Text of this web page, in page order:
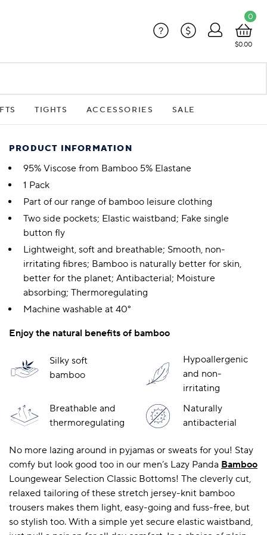
? $
$0.00
0
FUN & NOVELTY BAMBOO
SHOP BAMBOO SOCKS
SHOP BAMBOO SOCKS
KIDS’ GENTLE BAMBOO SOCKS
LAZY PANDA BAMBOO COLLECTION
BAMBOO LOUNGEWEAR
GIFT SETS
TIGHTS
BEAUTIFULLY SHEER COVERAGE
ACCESSORIES
FLEECE BLANKETS
SALE
SHOP ALL SALE
PRODUCT INFORMATION
95% Viscose from Bamboo 5% Elastane
1 Pack
Part of our range of bamboo leisure clothing
Two side pockets; Elastic waistband; Fake single
button fly
Lightweight, soft and breathable; Smooth, non-
irritating fibres; Bamboo is naturally better for skin,
better for the planet; Antibacterial; Moisture
absorbing; Thermoregulating
Machine washable at 40°
Enjoy the natural benefits of bamboo
Silky soft
bamboo
Hypoallergenic
and non-
irritating
Breathable and
thermoregulating
Naturally
antibacterial
No more lazing around in pyjamas or sweats for you! Stay
comfy but look good too in our men’s Lazy Panda Bamboo
Loungewear Selection Classic Bottoms! The cleverly cut,
relaxed tailoring of these stretch jersey-knit bamboo
trousers makes them light, easy-going and fuss-free, but
so stylish too. With a simple yet secure elastic waistband,